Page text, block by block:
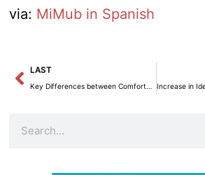
via: MiMub in Spanish
Prev
LAST
Key Differences between Comforters and Duvets